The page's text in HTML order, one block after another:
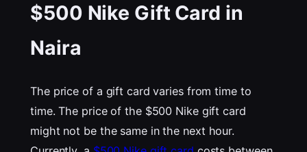
$500 Nike Gift Card in
Naira
The price of a gift card varies from time to
time. The price of the $500 Nike gift card
might not be the same in the next hour.